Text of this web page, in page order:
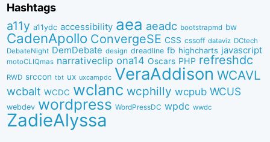
Hashtags
a11y a11ydc accessibility aea aeadc bootstrapmd bw
CadenApollo ConvergeSE CSS cssoff dataviz DCtech
DebateNight DemDebate design dreadline fb highcharts javascript
motoCLIQmas narrativeclip ona14 Oscars PHP refreshdc
RWD srccon tbt ux uxcampdc VeraAddison WCAVL
wcbalt WCDC wclanc wcphilly wcpub WCUS
webdev wordpress WordPressDC wpdc wwdc
ZadieAlyssa